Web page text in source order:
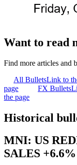
Want to read
Find more articles and
All BulletsLink to
page
FX Bullets
the page
Historical
MNI: US
SALES